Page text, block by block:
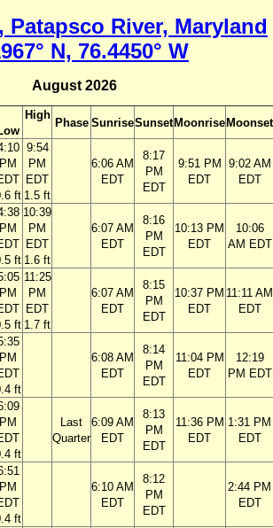
Patapsco River, Maryland
N, 76.4450° W
August 2026
High
Phase SunriseSunset Moonrise Moonset
PM
ft
9:54
PM
EDT
1.5 ft
6:06 AM
EDT
8:17
PM
EDT
9:51 PM
EDT
9:02 AM
EDT
PM
ft
10:39
PM
EDT
1.6 ft
6:07 AM
EDT
8:16
PM
EDT
10:13 PM
EDT
10:06
AM EDT
PM
ft
11:25
PM
EDT
1.7 ft
6:07 AM
EDT
8:15
PM
EDT
10:37 PM
EDT
11:11 AM
EDT
PM
ft
6:08 AM
EDT
8:14
PM
EDT
11:04 PM
EDT
12:19
PM EDT
PM
ft
Last
Quarter
6:09 AM
EDT
8:13
PM
EDT
11:36 PM
EDT
1:31 PM
EDT
PM
ft
6:10 AM
EDT
8:12
PM
EDT
2:44 PM
EDT